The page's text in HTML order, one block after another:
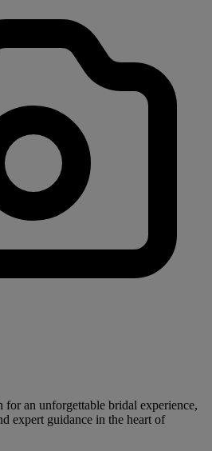
an unforgettable bridal experience,
expert guidance in the heart of